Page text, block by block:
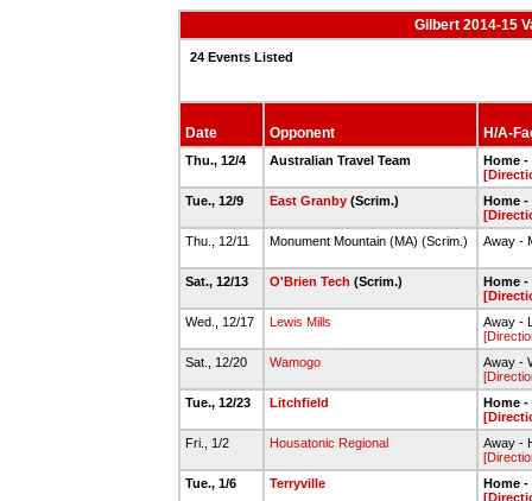
Gilbert 2014-15
24 Events Listed
Date Opponent H/A-
Thu., 12/4 Australian Travel Team
Home -
Tue., 12/9
East Granby(Scrim.)
Home -
Thu., 12/11
Monument Mountain (MA) (Scrim.) Away -
Sat., 12/13 O'Brien Tech (Scrim.)
Home -
Wed., 12/17
Lewis Mills
Away -
Sat., 12/20
Wamogo
Away -
Tue., 12/23
Litchfield
Home -
Fri., 1/2
Housatonic Regional
Away -
Tue., 1/6
Terryville
Home -